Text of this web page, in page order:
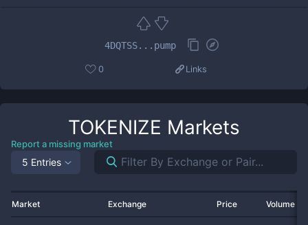
4DQTSS...pump
0 Links
TOKENIZE Markets
Report a missing market
5 Entries
Market Exchange Price Volume